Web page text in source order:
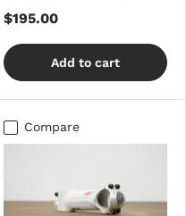
$195.00
Add to cart
Compare